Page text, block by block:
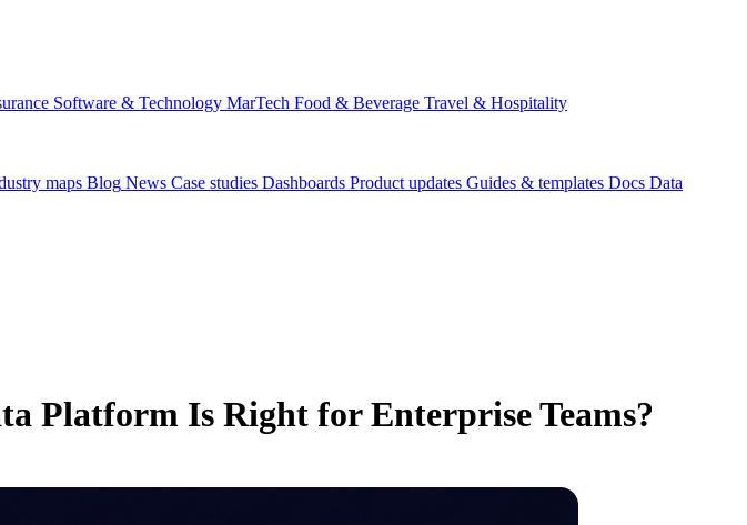
Software & Technology MarTech Food & Beverage Travel & Hospitality
maps Blog News Case studies Dashboards Product updates Guides & templates Docs Data
Platform Is Right for Enterprise Teams?